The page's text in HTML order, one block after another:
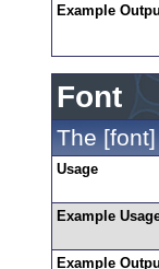
Example
Font
The
Usage
Example
Example